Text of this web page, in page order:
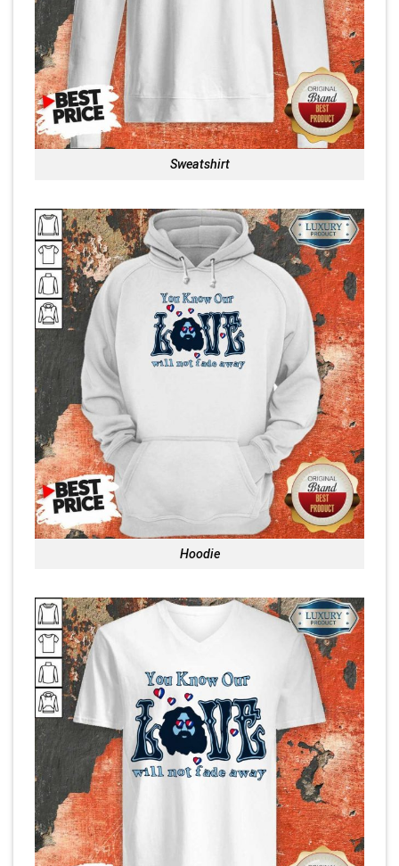
Sweatshirt
Hoodie